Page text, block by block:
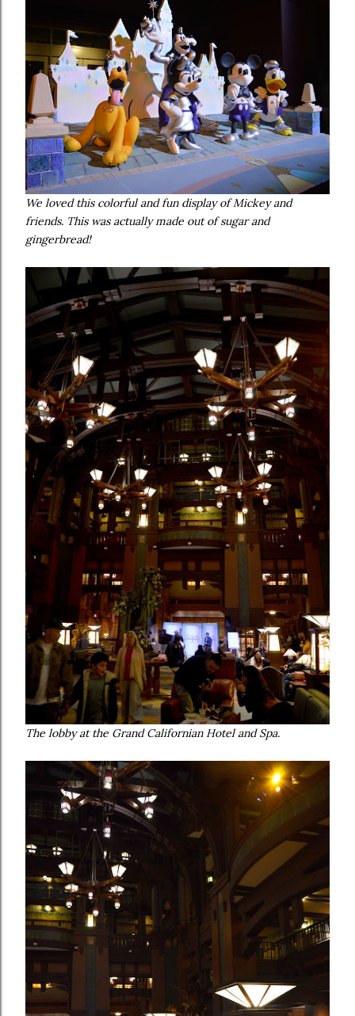
We loved this colorful and fun display of Mickey and
friends. This was actually made out of sugar and
gingerbread!
The lobby at the Grand Californian Hotel and Spa.